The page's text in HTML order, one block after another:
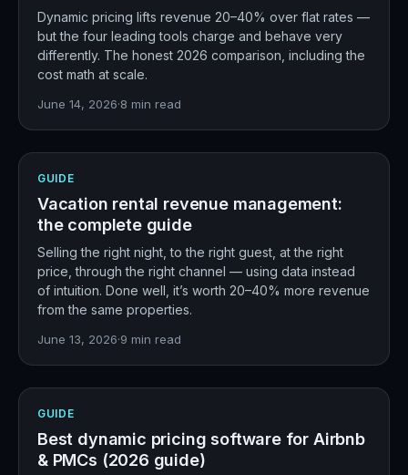
Dynamic pricing lifts revenue 20–40% over flat rates —
but the four leading tools charge and behave very
differently. The honest 2026 comparison, including the
cost math at scale.
June 14, 2026·8 min read
GUIDE
Vacation rental revenue management:
the complete guide
Selling the right night, to the right guest, at the right
price, through the right channel — using data instead
of intuition. Done well, it’s worth 20–40% more revenue
from the same properties.
June 13, 2026·9 min read
GUIDE
Best dynamic pricing software for Airbnb
& PMCs (2026 guide)